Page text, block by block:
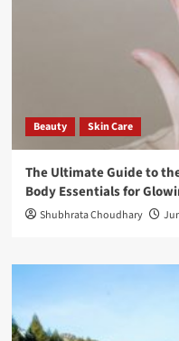
Beauty Skin Care
The Ultimate Guide to
Body Essentials for
Shubhrata Choudhary